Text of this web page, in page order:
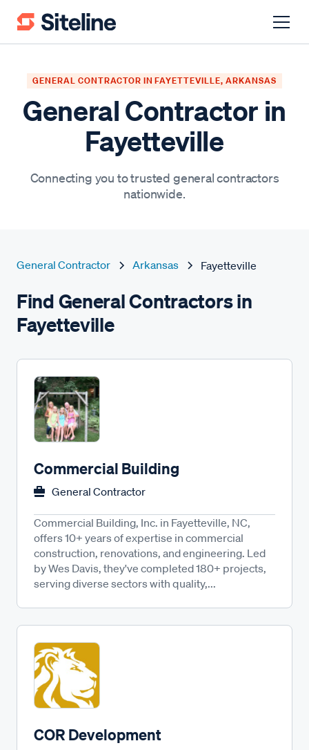
GENERAL CONTRACTOR IN FAYETTEVILLE, ARKANSAS
General Contractor in
Fayetteville
Connecting you to trusted general contractors
nationwide.
General Contractor Arkansas Fayetteville
Find General Contractors in
Fayetteville
Commercial Building
General Contractor
Commercial Building, Inc. in Fayetteville, NC,
offers 10+ years of expertise in commercial
construction, renovations, and engineering. Led
by Wes Davis, they've completed 180+ projects,
serving diverse sectors with quality,...
COR Development